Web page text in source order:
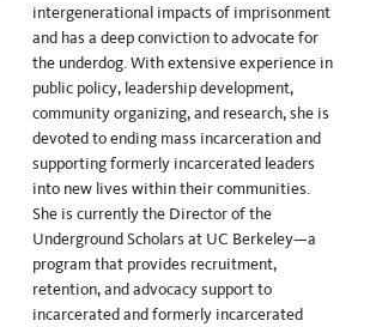
intergenerational impacts of imprisonment
and has a deep conviction to advocate for
the underdog. With extensive experience in
public policy, leadership development,
community organizing, and research, she is
devoted to ending mass incarceration and
supporting formerly incarcerated leaders
into new lives within their communities.
She is currently the Director of the
Underground Scholars at UC Berkeley—a
program that provides recruitment,
retention, and advocacy support to
incarcerated and formerly incarcerated